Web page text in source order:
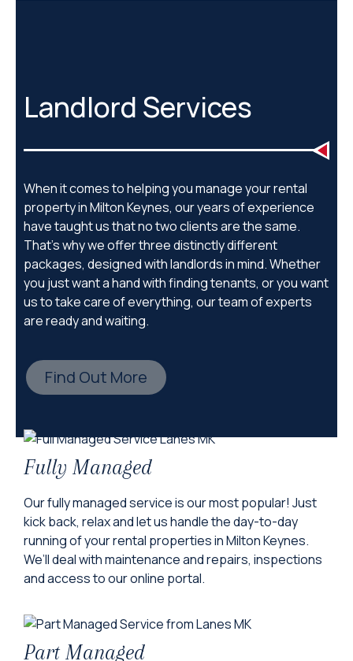
Landlord Services
When it comes to helping you manage your rental
property in Milton Keynes, our years of experience
have taught us that no two clients are the same.
That’s why we offer three distinctly different
packages, designed with landlords in mind. Whether
you just want a hand with finding tenants, or you want
us to take care of everything, our team of experts
are ready and waiting.
Find Out More
Fully Managed
Our fully managed service is our most popular! Just
kick back, relax and let us handle the day-to-day
running of your rental properties in Milton Keynes.
We’ll deal with maintenance and repairs, inspections
and access to our online portal.
Part Managed